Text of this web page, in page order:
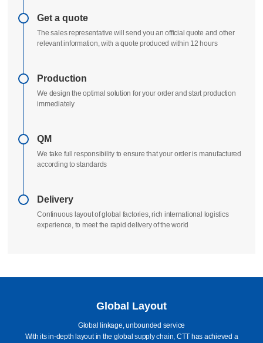
Get a quote
The sales representative will send you an official quote and other
relevant information, with a quote produced within 12 hours
Production
We design the optimal solution for your order and start production
immediately
QM
We take full responsibility to ensure that your order is manufactured
according to standards
Delivery
Continuous layout of global factories, rich international logistics
experience, to meet the rapid delivery of the world
Global Layout
Global linkage, unbounded service
With its in-depth layout in the global supply chain, CTT has achieved a